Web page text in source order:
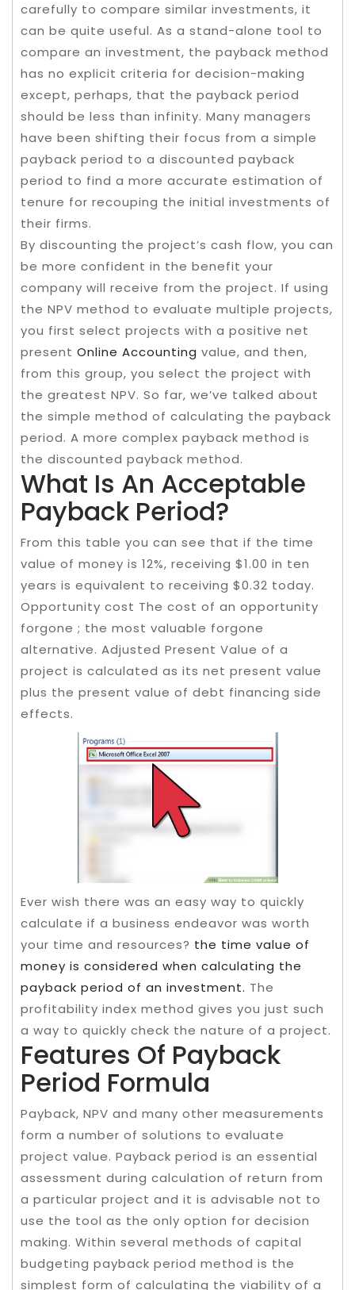
carefully to compare similar investments, it
can be quite useful. As a stand-alone tool to
compare an investment, the payback method
has no explicit criteria for decision-making
except, perhaps, that the payback period
should be less than infinity. Many managers
have been shifting their focus from a simple
payback period to a discounted payback
period to find a more accurate estimation of
tenure for recouping the initial investments of
their firms.
By discounting the project’s cash flow, you can
be more confident in the benefit your
company will receive from the project. If using
the NPV method to evaluate multiple projects,
you first select projects with a positive net
present Online Accounting value, and then,
from this group, you select the project with
the greatest NPV. So far, we’ve talked about
the simple method of calculating the payback
period. A more complex payback method is
the discounted payback method.
What Is An Acceptable
Payback Period?
From this table you can see that if the time
value of money is 12%, receiving $1.00 in ten
years is equivalent to receiving $0.32 today.
Opportunity cost The cost of an opportunity
forgone ; the most valuable forgone
alternative. Adjusted Present Value of a
project is calculated as its net present value
plus the present value of debt financing side
effects.
Ever wish there was an easy way to quickly
calculate if a business endeavor was worth
your time and resources? the time value of
money is considered when calculating the
payback period of an investment. The
profitability index method gives you just such
a way to quickly check the nature of a project.
Features Of Payback
Period Formula
Payback, NPV and many other measurements
form a number of solutions to evaluate
project value. Payback period is an essential
assessment during calculation of return from
a particular project and it is advisable not to
use the tool as the only option for decision
making. Within several methods of capital
budgeting payback period method is the
simplest form of calculating the viability of a